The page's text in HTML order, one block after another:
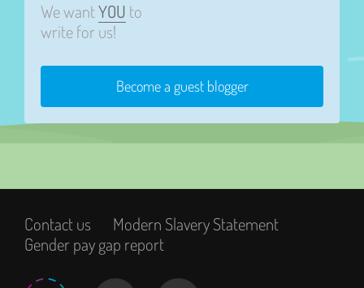
We wantYOU to
write for us!
Become a guest blogger
Contact us
Modern Slavery Statement
Gender pay gap report